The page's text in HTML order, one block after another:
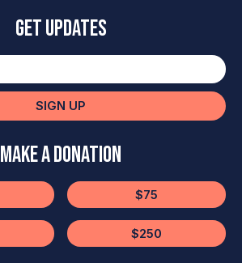
Get updates
SIGN UP
Make a Donation
$75
$250